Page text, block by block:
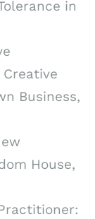
in
Business,
House,